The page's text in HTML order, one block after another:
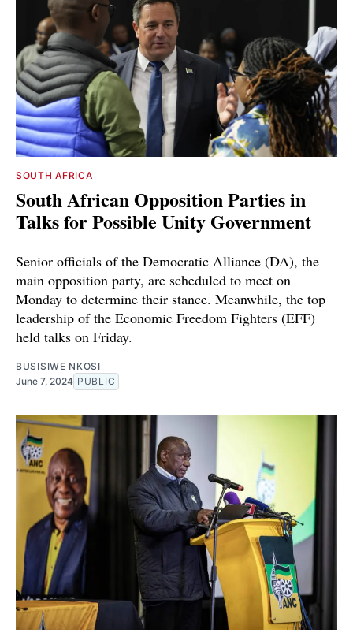
SOUTH AFRICA
South African Opposition Parties in
Talks for Possible Unity Government
Senior officials of the Democratic Alliance (DA), the
main opposition party, are scheduled to meet on
Monday to determine their stance. Meanwhile, the top
leadership of the Economic Freedom Fighters (EFF)
held talks on Friday.
BUSISIWE NKOSI
June 7, 2024 PUBLIC